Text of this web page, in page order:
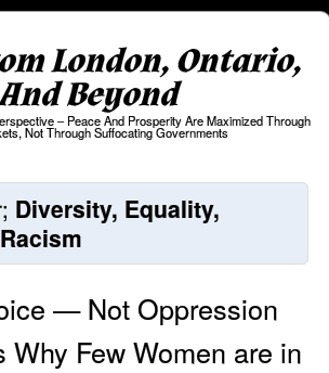
London, Ontario,
Beyond
– Peace And Prosperity Are Maximized Through
Not Through Suffocating Governments
Diversity, Equality,
— Not Oppression
Few Women are in